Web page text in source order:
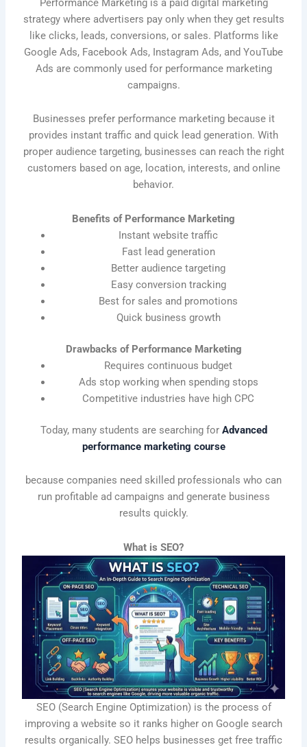
Performance Marketing is a paid digital marketing
strategy where advertisers pay only when they get results
like clicks, leads, conversions, or sales. Platforms like
Google Ads, Facebook Ads, Instagram Ads, and YouTube
Ads are commonly used for performance marketing
campaigns.
Businesses prefer performance marketing because it
provides instant traffic and quick lead generation. With
proper audience targeting, businesses can reach the right
customers based on age, location, interests, and online
behavior.
Benefits of Performance Marketing
Instant website traffic
Fast lead generation
Better audience targeting
Easy conversion tracking
Best for sales and promotions
Quick business growth
Drawbacks of Performance Marketing
Requires continuous budget
Ads stop working when spending stops
Competitive industries have high CPC
Today, many students are searching for Advanced
performance marketing course
because companies need skilled professionals who can
run profitable ad campaigns and generate business
results quickly.
What is SEO?
SEO (Search Engine Optimization) is the process of
improving a website so it ranks higher on Google search
results organically. SEO helps businesses get free traffic